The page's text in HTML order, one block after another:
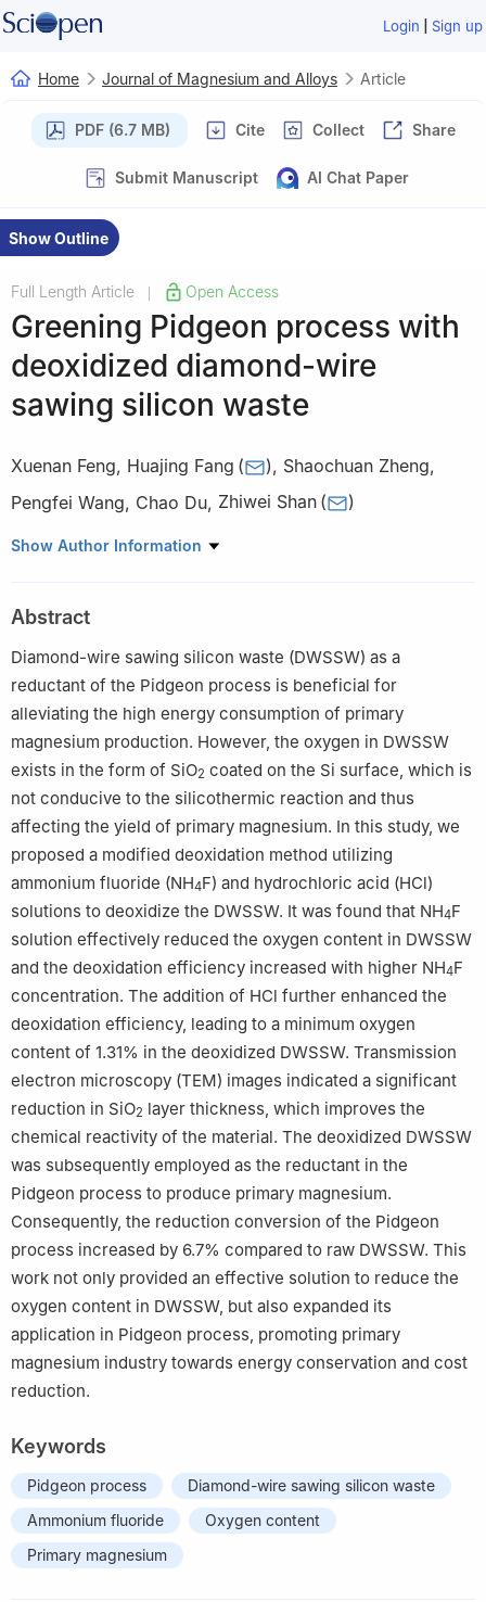
Login | Sign up
Home Journal of Magnesium and Alloys Article
PDF (6.7 MB) Cite Collect Share
Submit Manuscript AI Chat Paper
Show Outline
Full Length Article Open Access
Greening Pidgeon process with
deoxidized diamond-wire
sawing silicon waste
Xuenan Feng, Huajing Fang ( ), Shaochuan Zheng,
Pengfei Wang, Chao Du, Zhiwei Shan ( )
Engineering Research Center for Magnesium-Based New
Behavior of Materials, Xi’an Jiaotong University, Xi’an 710049, PR
China
Peer review under the responsibility of Chongqing University.
Show Author Information
Abstract
Diamond-wire sawing silicon waste (DWSSW) as a
reductant of the Pidgeon process is beneficial for
alleviating the high energy consumption of primary
magnesium production. However, the oxygen in DWSSW
exists in the form of SiO2 coated on the Si surface, which is
not conducive to the silicothermic reaction and thus
affecting the yield of primary magnesium. In this study, we
proposed a modified deoxidation method utilizing
ammonium fluoride (NH4F) and hydrochloric acid (HCl)
solutions to deoxidize the DWSSW. It was found that NH4F
solution effectively reduced the oxygen content in DWSSW
and the deoxidation efficiency increased with higher NH4F
concentration. The addition of HCl further enhanced the
deoxidation efficiency, leading to a minimum oxygen
content of 1.31% in the deoxidized DWSSW. Transmission
electron microscopy (TEM) images indicated a significant
reduction in SiO2 layer thickness, which improves the
chemical reactivity of the material. The deoxidized DWSSW
was subsequently employed as the reductant in the
Pidgeon process to produce primary magnesium.
Consequently, the reduction conversion of the Pidgeon
process increased by 6.7% compared to raw DWSSW. This
work not only provided an effective solution to reduce the
oxygen content in DWSSW, but also expanded its
application in Pidgeon process, promoting primary
magnesium industry towards energy conservation and cost
reduction.
Keywords
Pidgeon process
Diamond-wire sawing silicon waste
Ammonium fluoride
Oxygen content
Primary magnesium